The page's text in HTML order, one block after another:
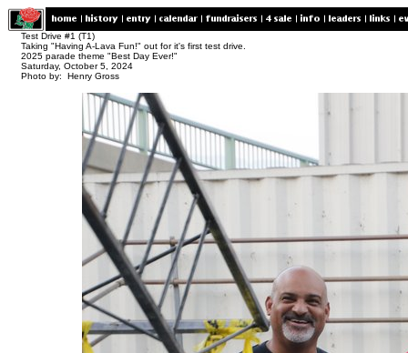
Test Drive #1 (T1)
Taking "Having A-Lava Fun!" out for it's first test drive.
2025 parade theme "Best Day Ever!"
Saturday, October 5, 2024
Photo by: Henry Gross